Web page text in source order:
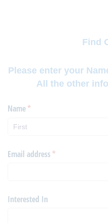
Find
Please enter your
All the other
Name*
(required)
Email address*
(required)
Interested In